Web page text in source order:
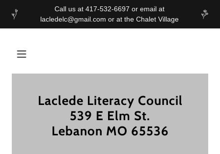
Call us at 417-532-6697 or email at
Laclede Literacy Council
539 E Elm St.
Lebanon MO 65536